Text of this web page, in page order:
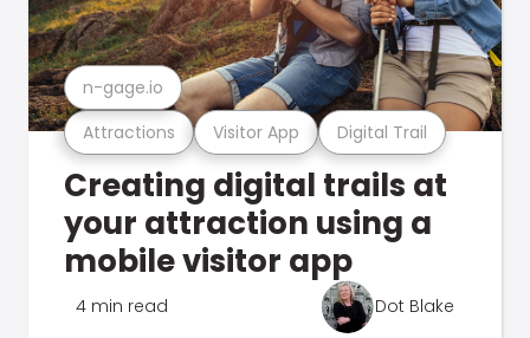
Attractions Visitor App Digital Trail
n-gage.io
Creating digital trails at
your attraction using a
mobile visitor app
4 min read Dot Blake